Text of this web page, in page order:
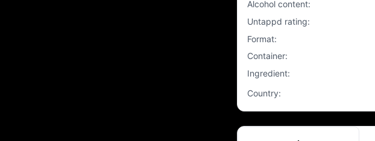
Alcohol content:
Untappd rating:
Format:
Container:
Ingredient:
Country: